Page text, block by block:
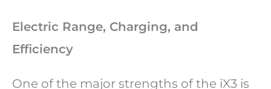
Electric Range, Charging, and
Efficiency
One of the major strengths of the iX3 is